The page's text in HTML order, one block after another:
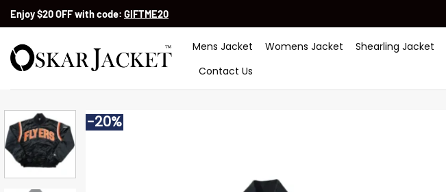
SkipEnjoy $20 OFF with code: GIFTME20
Mens Jacket Womens Jacket Shearling Jacket
Contact Us
-20%